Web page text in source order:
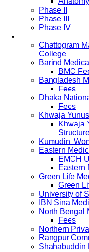
Phase II
Phase III
Phase IV
Chattogram
College
Barind
BMC
Bangladesh
Fees
Dhaka
Fees
Khwaja
Khwaja
Structure
Kumudini
Eastern
EMCH
Eastern
Green Life
Green
University of
IBN Sina
North Bengal
Fees
Northern
Rangpur
Shahabuddin